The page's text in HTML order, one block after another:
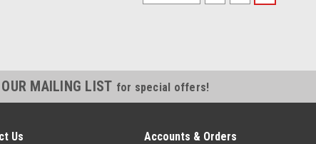
MAILING LIST for special offers!
Us Accounts & Orders